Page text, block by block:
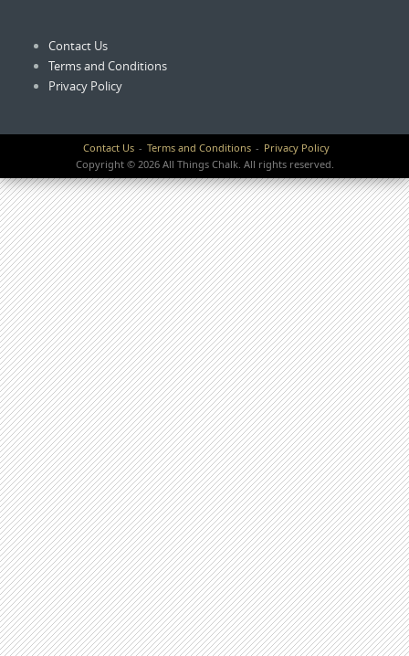
Contact Us
Terms and Conditions
Privacy Policy
Contact Us Terms and Conditions
Privacy Policy
Copyright © 2026 All Things Chalk. All rights reserved.